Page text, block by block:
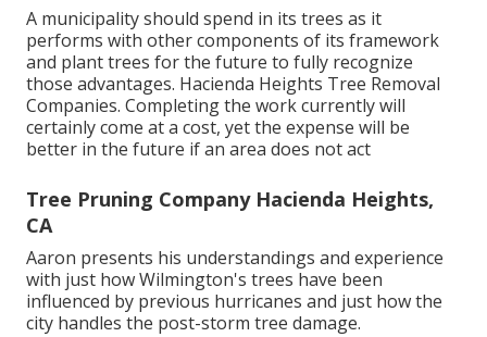
A municipality should spend in its trees as it
performs with other components of its framework
and plant trees for the future to fully recognize
those advantages. Hacienda Heights Tree Removal
Companies. Completing the work currently will
certainly come at a cost, yet the expense will be
better in the future if an area does not act
Tree Pruning Company Hacienda Heights,
CA
Aaron presents his understandings and experience
with just how Wilmington's trees have been
influenced by previous hurricanes and just how the
city handles the post-storm tree damage.